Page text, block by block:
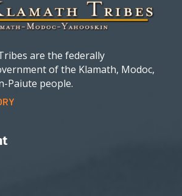
are the federally
of the Klamath, Modoc,
Paiute people.